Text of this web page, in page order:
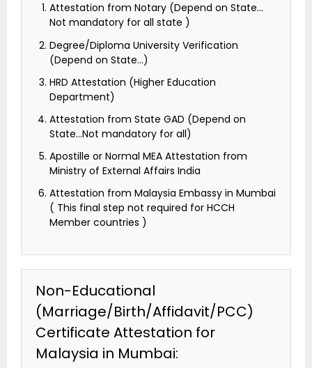
Attestation from Notary (Depend on State…
Not mandatory for all state )
Degree/Diploma University Verification
(Depend on State…)
HRD Attestation (Higher Education
Department)
Attestation from State GAD (Depend on
State…Not mandatory for all)
Apostille or Normal MEA Attestation from
Ministry of External Affairs India
Attestation from Malaysia Embassy in Mumbai
( This final step not required for HCCH
Member countries )
Non-Educational
(Marriage/Birth/Affidavit/PCC)
Certificate Attestation for
Malaysia in Mumbai: